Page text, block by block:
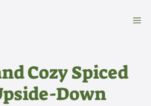
Cozy Spiced
Down